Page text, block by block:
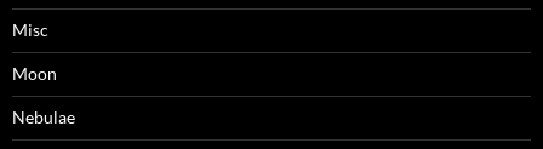
Misc
Moon
Nebulae